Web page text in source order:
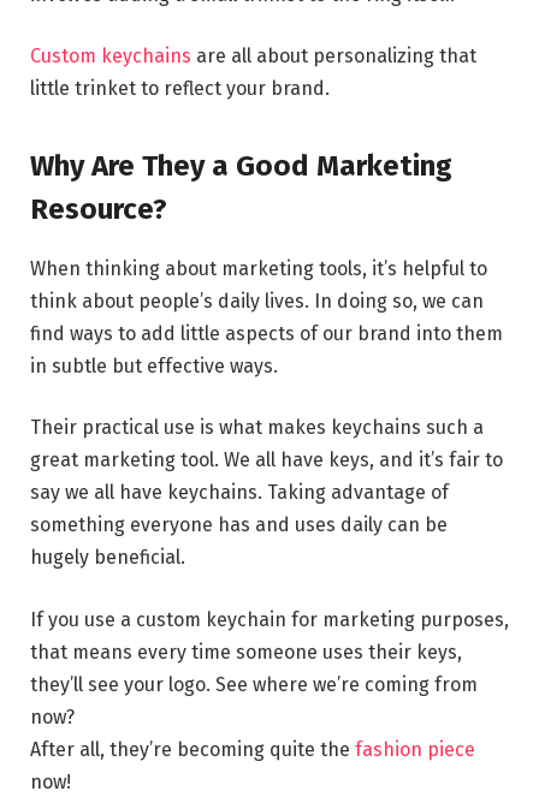
Custom keychains are all about personalizing that
little trinket to reflect your brand.
Why Are They a Good Marketing
Resource?
When thinking about marketing tools, it’s helpful to
think about people’s daily lives. In doing so, we can
find ways to add little aspects of our brand into them
in subtle but effective ways.
Their practical use is what makes keychains such a
great marketing tool. We all have keys, and it’s fair to
say we all have keychains. Taking advantage of
something everyone has and uses daily can be
hugely beneficial.
If you use a custom keychain for marketing purposes,
that means every time someone uses their keys,
they’ll see your logo. See where we’re coming from
now?
After all, they’re becoming quite the fashion piece
now!